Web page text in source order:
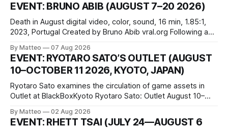
EVENT: BRUNO ABIB (AUGUST 7–20 2026)
Death in August digital video, color, sound, 16 min, 1.85:1,
2023, Portugal Created by Bruno Abib vral.org Following a
friends responds in conflicting ways. Some resist the
conditions that surround them, while others seek refuge in a
virtual realm.
By Matteo 07 Aug 2026
EVENT: RYOTARO SATO’S OUTLET (AUGUST
10–OCTOBER 11 2026, KYOTO, JAPAN)
Ryotaro Sato examines the circulation of game assets in
Outlet at BlackBoxKyoto Ryotaro Sato: Outlet August 10–
1 Kashiwaya-cho, Nakagyo-ku Kyoto 604-8014, Japan
By Matteo 02 Aug 2026
EVENT: RHETT TSAI (JULY 24—AUGUST 6